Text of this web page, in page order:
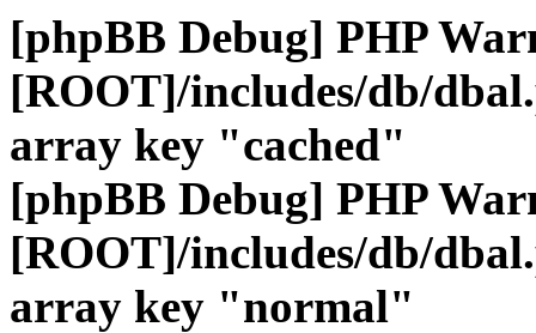
[phpBB Debug] PHP
[ROOT]/includes/db/
array key "cached"
[phpBB Debug] PHP
[ROOT]/includes/db/
array key "normal"